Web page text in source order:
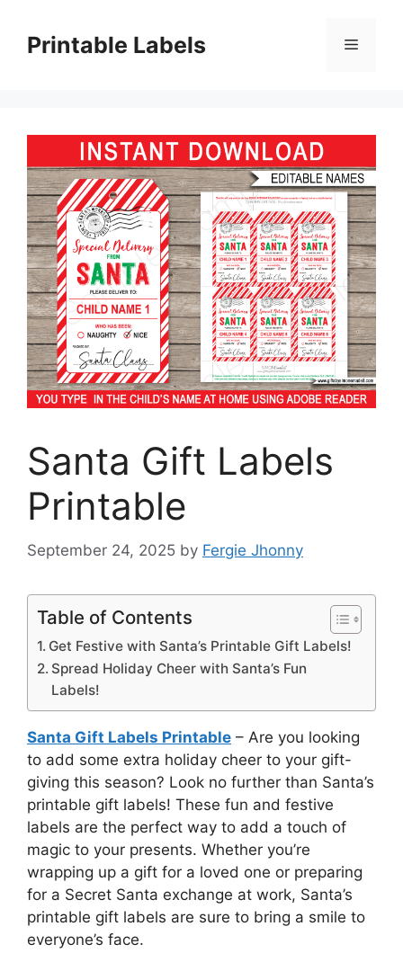
contentPrintable Labels Menu
Santa Gift Labels
Printable
September 24, 2025 by Fergie Jhonny
Table of Contents
Get Festive with Santa’s Printable Gift Labels!
Spread Holiday Cheer with Santa’s Fun
Labels!
Santa Gift Labels Printable – Are you looking
to add some extra holiday cheer to your gift-
giving this season? Look no further than Santa’s
printable gift labels! These fun and festive
labels are the perfect way to add a touch of
magic to your presents. Whether you’re
wrapping up a gift for a loved one or preparing
for a Secret Santa exchange at work, Santa’s
printable gift labels are sure to bring a smile to
everyone’s face.